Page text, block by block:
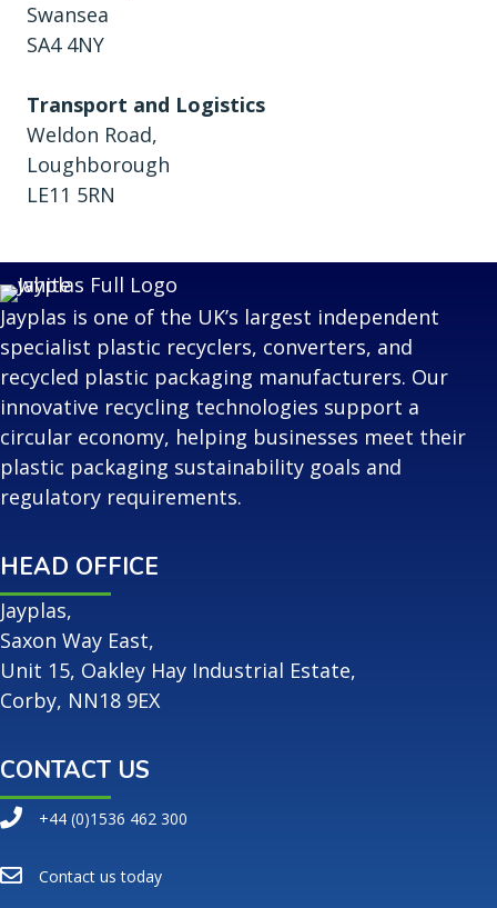
Swansea
SA4 4NY
Transport and Logistics
Weldon Road,
Loughborough
LE11 5RN
Jayplas is one of the UK’s largest independent
specialist plastic recyclers, converters, and
recycled plastic packaging manufacturers. Our
innovative recycling technologies support a
circular economy, helping businesses meet their
plastic packaging sustainability goals and
regulatory requirements.
HEAD OFFICE
Jayplas,
Saxon Way East,
Unit 15, Oakley Hay Industrial Estate,
Corby, NN18 9EX
CONTACT US
+44 (0)1536 462 300
Contact us today